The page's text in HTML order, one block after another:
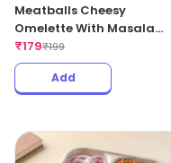
Meatballs Cheesy
Omelette With Masala
Bread
₹179₹199
Add